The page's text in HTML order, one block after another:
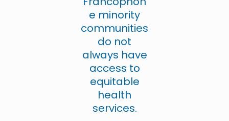
e minority
communities
do not
always have
access to
equitable
health
services.